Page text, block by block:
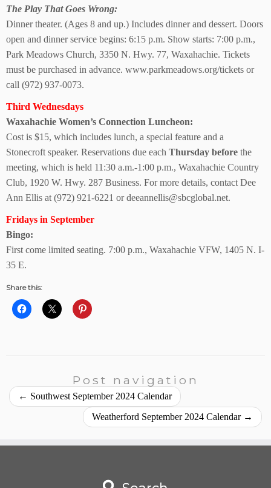
The Play ThatGoes Wrong:
Dinner theater. (Ages 8 and up.) Includes dinner and dessert. Doors
open and dinner service begins: 6:15 p.m. Show starts: 7:00 p.m.,
Park Meadows Church, 3350 N. Hwy. 77, Waxahachie. Tickets
must be purchased in advance. www.parkmeadows.org/tickets or
call (972) 937-0073.
Third Wednesdays
Waxahachie Women’s Connection Luncheon:
Cost is $15, which includes lunch, a special feature and a
Stonecroft speaker. Reservations due each Thursday before the
meeting, which is held 11:30 a.m.-1:00 p.m., Waxahachie Country
Club, 1920 W. Hwy. 287 Business. For more details, contact Dee
Ann Ellis at (972) 921-6221 or deeannellis@sbcglobal.net.
Fridays in September
Bingo:
First come limited seating. 7:00 p.m., Waxahachie VFW, 1405 N. I-
35 E.
Share this:
Post navigation
← Southwest September 2024 Calendar
Weatherford September 2024 Calendar →